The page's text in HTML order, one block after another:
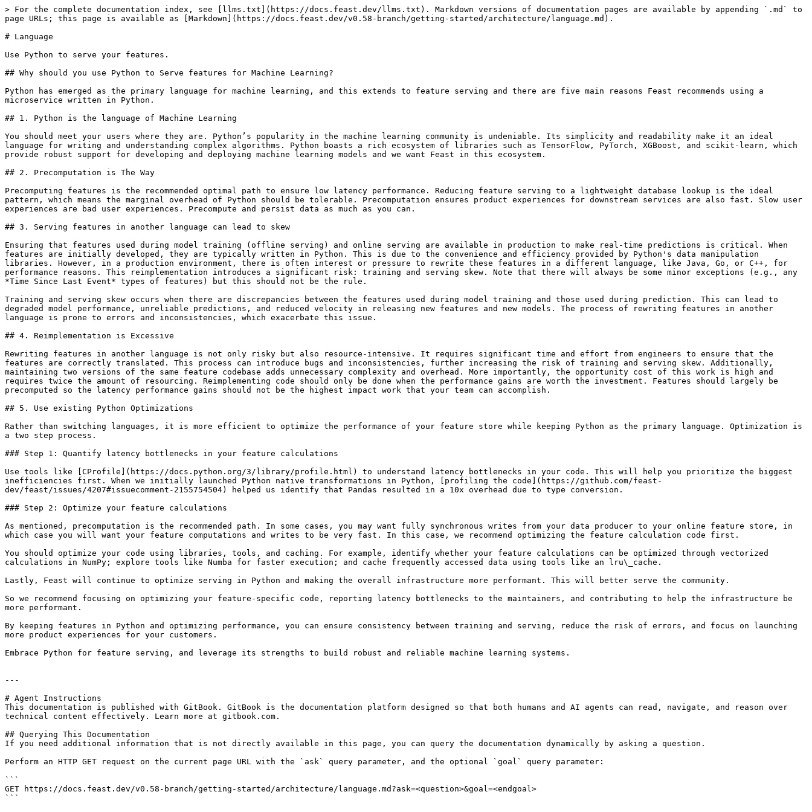
> For the complete documentation index, see [llms.txt](https://docs.feast.dev/llms.txt). Markdown versions of documentation pages are available by appending `.md` to
page URLs; this page is available as [Markdown](https://docs.feast.dev/v0.58-branch/getting-started/architecture/language.md).
# Language
Use Python to serve your features.
## Why should you use Python to Serve features for Machine Learning?
Python has emerged as the primary language for machine learning, and this extends to feature serving and there are five main reasons Feast recommends using a
microservice written in Python.
## 1. Python is the language of Machine Learning
You should meet your users where they are. Python’s popularity in the machine learning community is undeniable. Its simplicity and readability make it an ideal
language for writing and understanding complex algorithms. Python boasts a rich ecosystem of libraries such as TensorFlow, PyTorch, XGBoost, and scikit-learn, which
provide robust support for developing and deploying machine learning models and we want Feast in this ecosystem.
## 2. Precomputation is The Way
Precomputing features is the recommended optimal path to ensure low latency performance. Reducing feature serving to a lightweight database lookup is the ideal
pattern, which means the marginal overhead of Python should be tolerable. Precomputation ensures product experiences for downstream services are also fast. Slow user
experiences are bad user experiences. Precompute and persist data as much as you can.
## 3. Serving features in another language can lead to skew
Ensuring that features used during model training (offline serving) and online serving are available in production to make real-time predictions is critical. When
features are initially developed, they are typically written in Python. This is due to the convenience and efficiency provided by Python's data manipulation
libraries. However, in a production environment, there is often interest or pressure to rewrite these features in a different language, like Java, Go, or C++, for
performance reasons. This reimplementation introduces a significant risk: training and serving skew. Note that there will always be some minor exceptions (e.g., any
*Time Since Last Event* types of features) but this should not be the rule.
Training and serving skew occurs when there are discrepancies between the features used during model training and those used during prediction. This can lead to
degraded model performance, unreliable predictions, and reduced velocity in releasing new features and new models. The process of rewriting features in another
language is prone to errors and inconsistencies, which exacerbate this issue.
## 4. Reimplementation is Excessive
Rewriting features in another language is not only risky but also resource-intensive. It requires significant time and effort from engineers to ensure that the
features are correctly translated. This process can introduce bugs and inconsistencies, further increasing the risk of training and serving skew. Additionally,
maintaining two versions of the same feature codebase adds unnecessary complexity and overhead. More importantly, the opportunity cost of this work is high and
requires twice the amount of resourcing. Reimplementing code should only be done when the performance gains are worth the investment. Features should largely be
precomputed so the latency performance gains should not be the highest impact work that your team can accomplish.
## 5. Use existing Python Optimizations
Rather than switching languages, it is more efficient to optimize the performance of your feature store while keeping Python as the primary language. Optimization is
a two step process.
### Step 1: Quantify latency bottlenecks in your feature calculations
Use tools like [CProfile](https://docs.python.org/3/library/profile.html) to understand latency bottlenecks in your code. This will help you prioritize the biggest
inefficiencies first. When we initially launched Python native transformations in Python, [profiling the code](https://github.com/feast-
dev/feast/issues/4207#issuecomment-2155754504) helped us identify that Pandas resulted in a 10x overhead due to type conversion.
### Step 2: Optimize your feature calculations
As mentioned, precomputation is the recommended path. In some cases, you may want fully synchronous writes from your data producer to your online feature store, in
which case you will want your feature computations and writes to be very fast. In this case, we recommend optimizing the feature calculation code first.
You should optimize your code using libraries, tools, and caching. For example, identify whether your feature calculations can be optimized through vectorized
calculations in NumPy; explore tools like Numba for faster execution; and cache frequently accessed data using tools like an lru\_cache.
Lastly, Feast will continue to optimize serving in Python and making the overall infrastructure more performant. This will better serve the community.
So we recommend focusing on optimizing your feature-specific code, reporting latency bottlenecks to the maintainers, and contributing to help the infrastructure be
more performant.
By keeping features in Python and optimizing performance, you can ensure consistency between training and serving, reduce the risk of errors, and focus on launching
more product experiences for your customers.
Embrace Python for feature serving, and leverage its strengths to build robust and reliable machine learning systems.
---
# Agent Instructions
This documentation is published with GitBook. GitBook is the documentation platform designed so that both humans and AI agents can read, navigate, and reason over
technical content effectively. Learn more at gitbook.com.
## Querying This Documentation
If you need additional information that is not directly available in this page, you can query the documentation dynamically by asking a question.
Perform an HTTP GET request on the current page URL with the `ask` query parameter, and the optional `goal` query parameter:
```
GET https://docs.feast.dev/v0.58-branch/getting-started/architecture/language.md?ask=<question>&goal=<endgoal>
```